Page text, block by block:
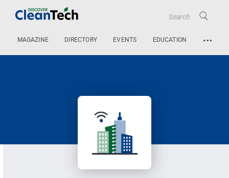
MAGAZINE DIRECTORY EVENTS EDUCATION …